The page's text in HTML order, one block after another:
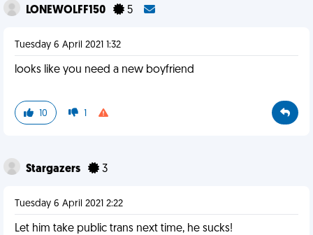
LONEWOLFF150 5
Tuesday 6 April 2021 1:32
looks like you need a new boyfriend
10 1
Stargazers 3
Tuesday 6 April 2021 2:22
Let him take public trans next time, he sucks!